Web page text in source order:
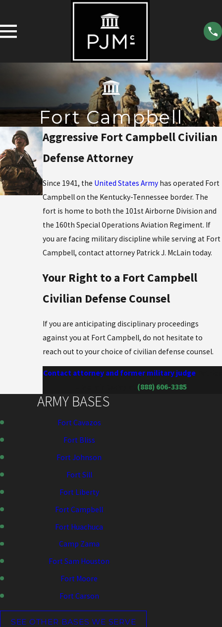
Fort Campbell
Aggressive Fort Campbell Civilian
Defense Attorney
Since 1941, the United States Army has operated Fort
Campbell on the Kentucky-Tennessee border. The
fort is home to both the 101st Airborne Division and
the 160th Special Operations Aviation Regiment. If
you are facing military discipline while serving at Fort
Campbell, contact attorney Patrick J. McLain today.
Your Right to a Fort Campbell
Civilian Defense Counsel
If you are anticipating disciplinary proceedings
against you at Fort Campbell, do not hesitate to
reach out to your choice of civilian defense counsel.
Contact attorney and former military judgePatrick
(888) 606-3385
ARMY BASES
Fort Cavazos
Fort Bliss
Fort Johnson
Fort Sill
Fort Liberty
Fort Campbell
Fort Huachuca
Camp Zama
Fort Sam Houston
Fort Moore
Fort Carson
SEE OTHER BASES WE SERVE